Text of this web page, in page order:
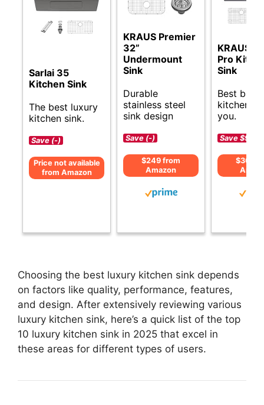
Sarlai 35
Kitchen Sink
The best luxury
kitchen sink.
Save (-)
Price not available
from Amazon
KRAUS Premier
32”
Undermount
Sink
Durable
stainless steel
sink design
Save (-)
$249 from
Amazon
KRAUS
Pro
Sink
Best
kitchen
you.
Save $90
$309
Choosing the best luxury kitchen sink depends
on factors like quality, performance, features,
and design. After extensively reviewing various
luxury kitchen sink, here’s a quick list of the top
10 luxury kitchen sink in 2025 that excel in
these areas for different types of users.